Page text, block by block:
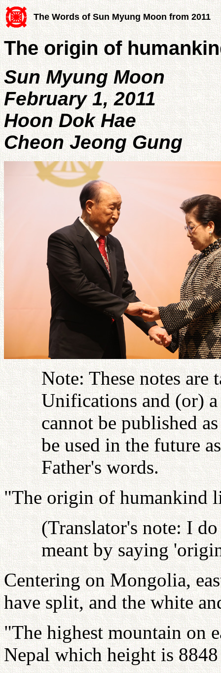
The Words of Sun Myung Moon from 2011
The origin of
Sun Myung Moon
February 1, 2011
Hoon Dok Hae
Cheon Jeong Gung
Note: These notes are
Unifications and (or)
cannot be published
be used in the future
Father's words.
"The origin of humankind
(Translator's note: I
meant by saying
Centering on Mongolia,
have split, and the white
"The highest mountain on
Nepal which height is